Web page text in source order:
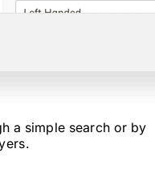
a simple search or by